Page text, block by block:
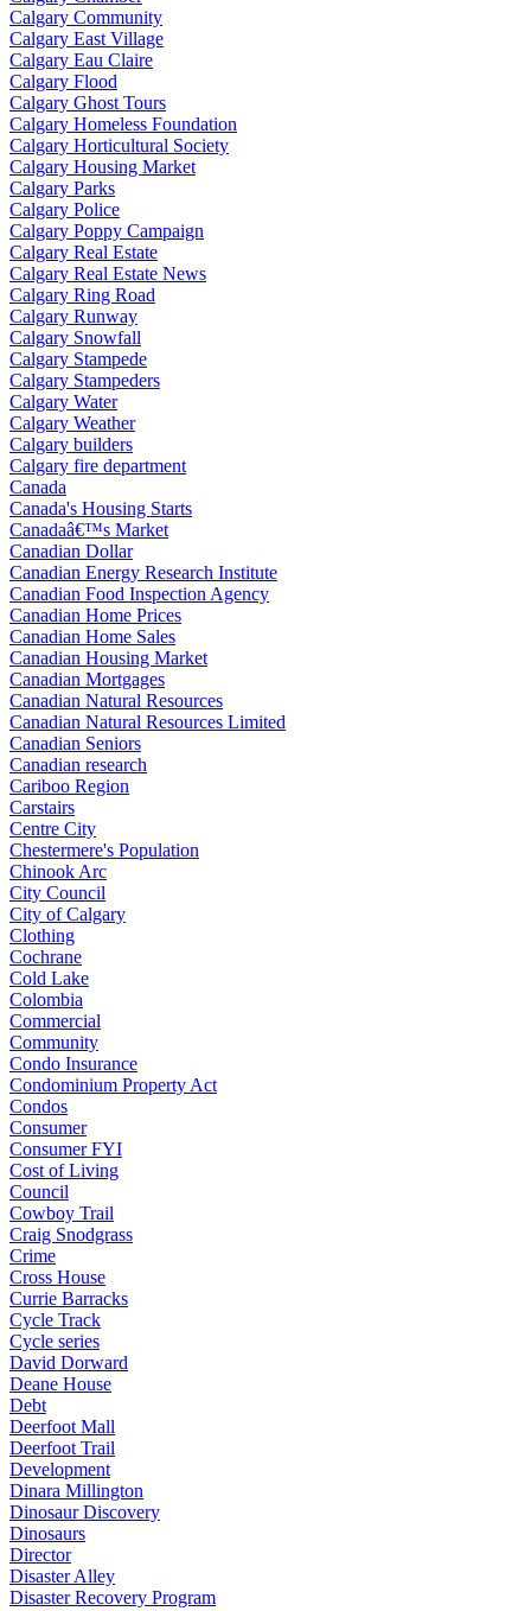
Calgary Community
Calgary East Village
Calgary Eau Claire
Calgary Flood
Calgary Ghost Tours
Calgary Homeless Foundation
Calgary Horticultural Society
Calgary Housing Market
Calgary Parks
Calgary Police
Calgary Poppy Campaign
Calgary Real Estate
Calgary Real Estate News
Calgary Ring Road
Calgary Runway
Calgary Snowfall
Calgary Stampede
Calgary Stampeders
Calgary Water
Calgary Weather
Calgary builders
Calgary fire department
Canada
Canada's Housing Starts
Canadaâ€™s Market
Canadian Dollar
Canadian Energy Research Institute
Canadian Food Inspection Agency
Canadian Home Prices
Canadian Home Sales
Canadian Housing Market
Canadian Mortgages
Canadian Natural Resources
Canadian Natural Resources Limited
Canadian Seniors
Canadian research
Cariboo Region
Carstairs
Centre City
Chestermere's Population
Chinook Arc
City Council
City of Calgary
Clothing
Cochrane
Cold Lake
Colombia
Commercial
Community
Condo Insurance
Condominium Property Act
Condos
Consumer
Consumer FYI
Cost of Living
Council
Cowboy Trail
Craig Snodgrass
Crime
Cross House
Currie Barracks
Cycle Track
Cycle series
David Dorward
Deane House
Debt
Deerfoot Mall
Deerfoot Trail
Development
Dinara Millington
Dinosaur Discovery
Dinosaurs
Director
Disaster Alley
Disaster Recovery Program